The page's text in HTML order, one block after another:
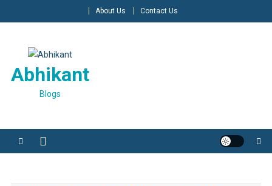
to
About Us Contact Us
Abhikant
Blogs